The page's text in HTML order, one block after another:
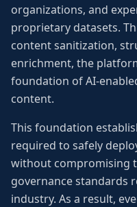
organizations, and
proprietary datasets.
content sanitization,
enrichment, the
foundation of AI-
content.
This foundation
required to safely
without compromising
governance standards
industry. As a result,